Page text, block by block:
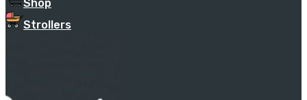
Shop
Strollers